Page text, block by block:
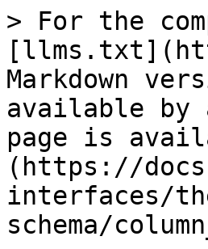
> For the
Markdown
available by
page is
(https://
interfaces/
schema/